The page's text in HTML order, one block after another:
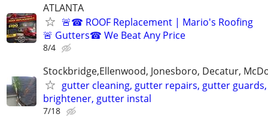
ATLANTA
🚨☎ ROOF Replacement | Mario's Roofing
🚨 Gutters☎ We Beat Any Price
8/4
Stockbridge,Ellenwood, Jonesboro, Decatur,
gutter cleaning, gutter repairs, gutter
brightener, gutter instal
7/18